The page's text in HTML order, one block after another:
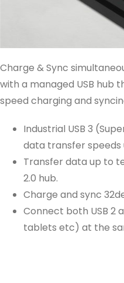
Charge & Sync
with a managed USB hub
speed charging and
Industrial USB 3
data transfer speeds
Transfer data up to
2.0 hub.
Charge and sync
Connect both USB 2
tablets etc) at the